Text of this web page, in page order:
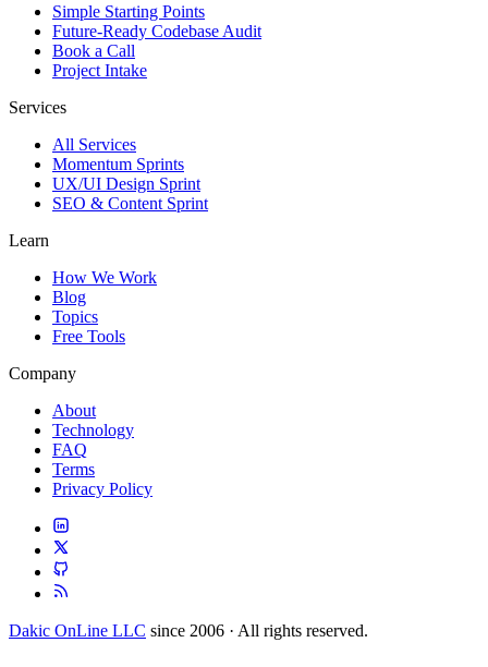
Simple Starting Points
Future-Ready Codebase Audit
Book a Call
Project Intake
Services
All Services
Momentum Sprints
UX/UI Design Sprint
SEO & Content Sprint
Learn
How We Work
Blog
Topics
Free Tools
Company
About
Technology
FAQ
Terms
Privacy Policy
Dakic OnLine LLC since 2006 · All rights reserved.